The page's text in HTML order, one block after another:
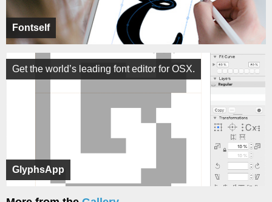
Fontself
GlyphsApp
Get the world’s leading font editor for OSX.